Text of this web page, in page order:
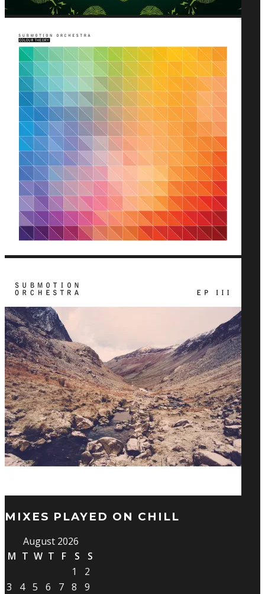
MIXES PLAYED ON CHILL
August 2026
M T W T F S
S
1
2
3
4 5 6 7 8
9